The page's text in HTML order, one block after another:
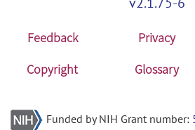
Feedback Privacy
Copyright
Glossary
Funded by NIH Grant number: